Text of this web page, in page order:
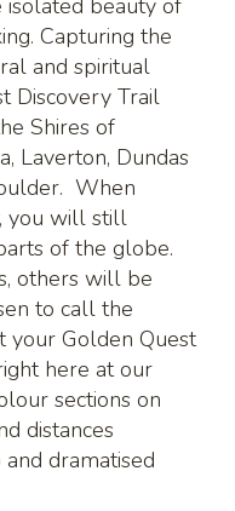
isolated beauty of
Capturing the
and spiritual
Discovery Trail
Shires of
Laverton, Dundas
When
you will still
of the globe.
others will be
to call the
your Golden Quest
here at our
sections on
distances
dramatised